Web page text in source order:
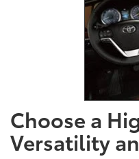
Choose a
Versatility